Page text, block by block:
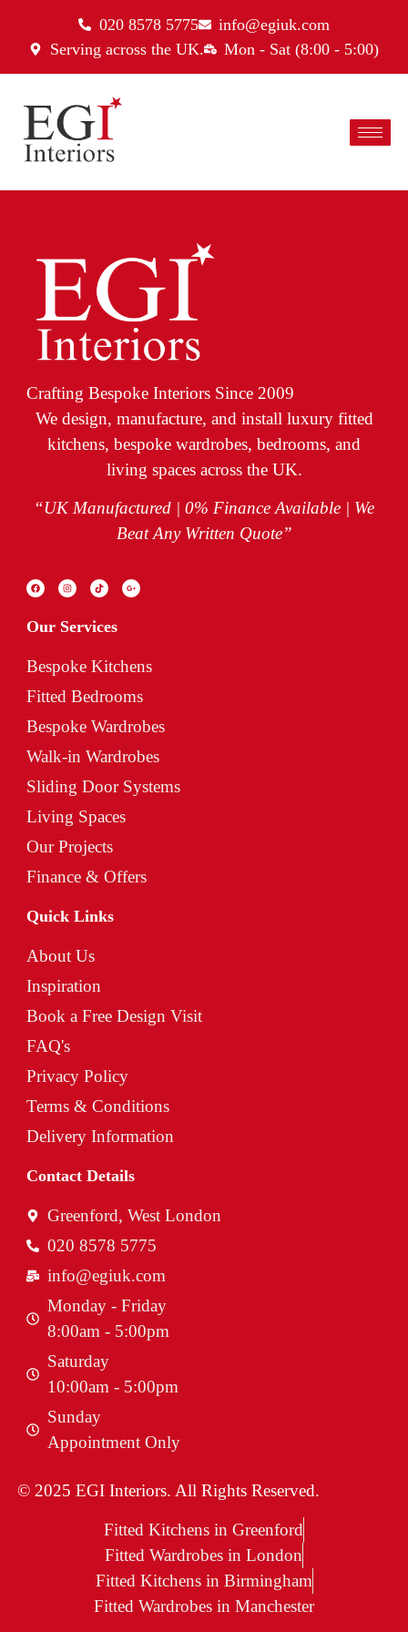
020 8578 5775
info@egiuk.com
Serving across the UK.
Mon - Sat (8:00 - 5:00)
Crafting Bespoke Interiors Since 2009
We design, manufacture, and install luxury fitted
kitchens, bespoke wardrobes, bedrooms, and
living spaces across the UK.
“UK Manufactured | 0% Finance Available | We
Beat Any Written Quote”
Our Services
Bespoke Kitchens
Fitted Bedrooms
Bespoke Wardrobes
Walk-in Wardrobes
Sliding Door Systems
Living Spaces
Our Projects
Finance & Offers
Quick Links
About Us
Inspiration
Book a Free Design Visit
FAQ's
Privacy Policy
Terms & Conditions
Delivery Information
Contact Details
Greenford, West London
020 8578 5775
info@egiuk.com
Monday - Friday
8:00am - 5:00pm
Saturday
10:00am - 5:00pm
Sunday
Appointment Only
© 2025 EGI Interiors. All Rights Reserved.
Fitted Kitchens in Greenford
Fitted Wardrobes in London
Fitted Kitchens in Birmingham
Fitted Wardrobes in Manchester